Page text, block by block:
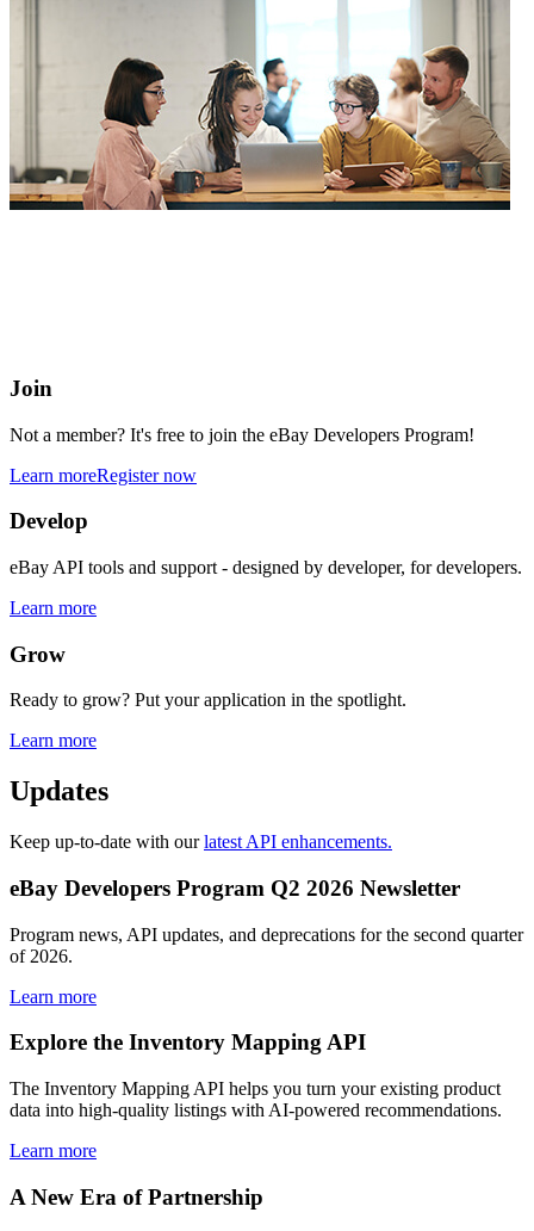
Join
Not a member? It's free to join the eBay Developers Program!
Learn moreRegister now
Develop
eBay API tools and support - designed by developer, for developers.
Learn more
Grow
Ready to grow? Put your application in the spotlight.
Learn more
Updates
Keep up-to-date with ourlatest API enhancements.
eBay Developers Program Q2 2026 Newsletter
Program news, API updates, and deprecations for the second quarter
of 2026.
Learn more
Explore the Inventory Mapping API
The Inventory Mapping API helps you turn your existing product
data into high-quality listings with AI-powered recommendations.
Learn more
A New Era of Partnership